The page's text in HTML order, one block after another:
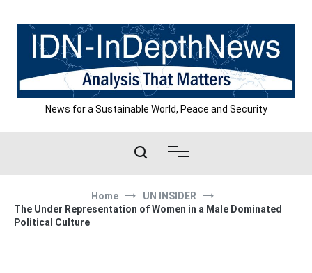
content
News for a Sustainable World, Peace and Security
Home
UN INSIDER
The Under Representation of Women in a Male Dominated
Political Culture